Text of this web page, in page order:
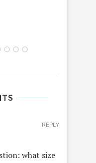
what size
REPLY